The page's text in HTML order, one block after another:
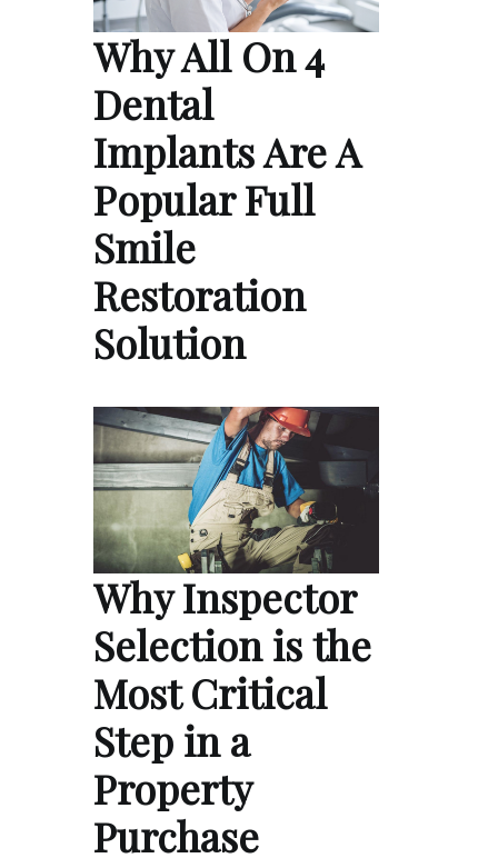
Why All On 4
Dental
Implants Are A
Popular Full
Smile
Restoration
Solution
Why Inspector
Selection is the
Most Critical
Step in a
Property
Purchase